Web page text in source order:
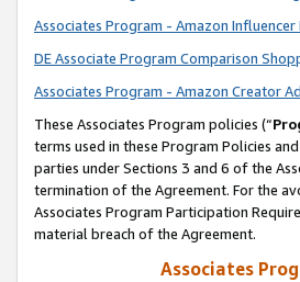
Associates Program - Amazon
DE Associate Program Comparison
Associates Program - Amazon Creator
These Associates Program policies (“
terms used in these Program Policies
parties under Sections 3 and 6 of the
termination of the Agreement. For the
Associates Program Participation
material breach of the Agreement.
Associates